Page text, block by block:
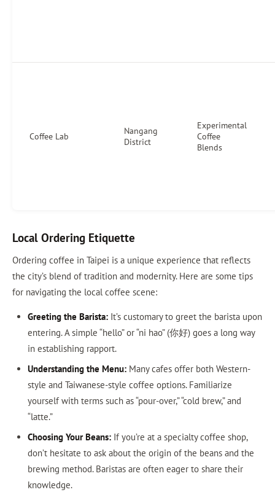
Coffee Lab
Nangang
District
Experimental
Coffee
Blends
Local Ordering Etiquette
Ordering coffee in Taipei is a unique experience that reflects
the city’s blend of tradition and modernity. Here are some tips
for navigating the local coffee scene:
Greeting the Barista:It’s customary to greet the barista upon
entering. A simple “hello” or “ni hao” (你好) goes a long way
in establishing rapport.
Understanding the Menu:Many cafes offer both Western-
style and Taiwanese-style coffee options. Familiarize
yourself with terms such as “pour-over,” “cold brew,” and
“latte.”
Choosing Your Beans:If you’re at a specialty coffee shop,
don’t hesitate to ask about the origin of the beans and the
brewing method. Baristas are often eager to share their
knowledge.